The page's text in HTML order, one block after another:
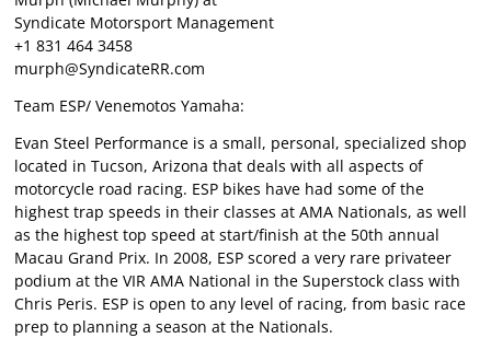
Syndicate Motorsport Management
+1 831 464 3458
murph@SyndicateRR.com
Team ESP/ Venemotos Yamaha:
Evan Steel Performance is a small, personal, specialized shop
located in Tucson, Arizona that deals with all aspects of
motorcycle road racing. ESP bikes have had some of the
highest trap speeds in their classes at AMA Nationals, as well
as the highest top speed at start/finish at the 50th annual
Macau Grand Prix. In 2008, ESP scored a very rare privateer
podium at the VIR AMA National in the Superstock class with
Chris Peris. ESP is open to any level of racing, from basic race
prep to planning a season at the Nationals.